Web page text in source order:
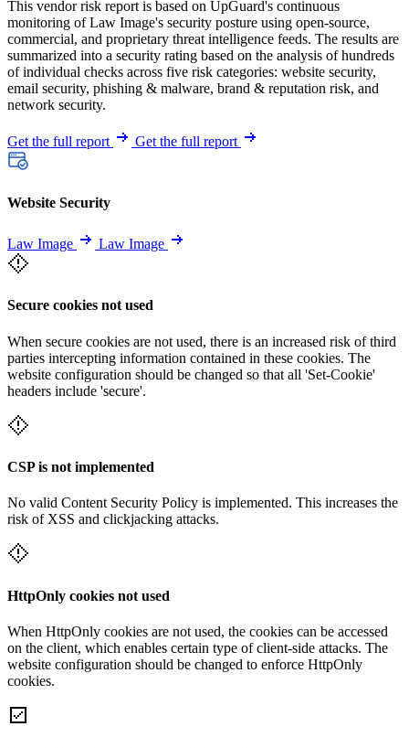
This vendor risk report is based on UpGuard's continuous
monitoring of Law Image's security posture using open-source,
commercial, and proprietary threat intelligence feeds. The results are
summarized into a security rating based on the analysis of hundreds
of individual checks across five risk categories: website security,
email security, phishing & malware, brand & reputation risk, and
network security.
Get the full report Get the full report
Website Security
Law Image Law Image
Secure cookies not used
When secure cookies are not used, there is an increased risk of third
parties intercepting information contained in these cookies. The
website configuration should be changed so that all 'Set-Cookie'
headers include 'secure'.
CSP is not implemented
No valid Content Security Policy is implemented. This increases the
risk of XSS and clickjacking attacks.
HttpOnly cookies not used
When HttpOnly cookies are not used, the cookies can be accessed
on the client, which enables certain type of client-side attacks. The
website configuration should be changed to enforce HttpOnly
cookies.